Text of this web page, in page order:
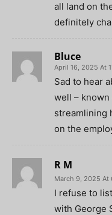
all land on
definitely
Bluce
April 16, 2025 At
Sad to hear
well –
streamlining
on the
R M
March 9, 2025 At
I refuse to
with George